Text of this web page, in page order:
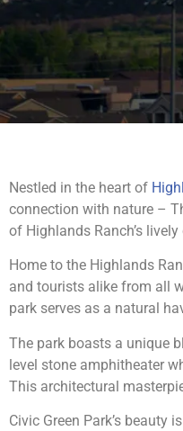
Nestled in the heart of
connection with nature –
of Highlands Ranch’s
Home to the Highlands
and tourists alike from all
park serves as a natural
The park boasts a unique
level stone amphitheater
This architectural
Civic Green Park’s